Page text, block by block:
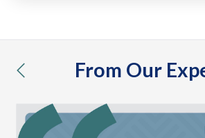
From Our
previous